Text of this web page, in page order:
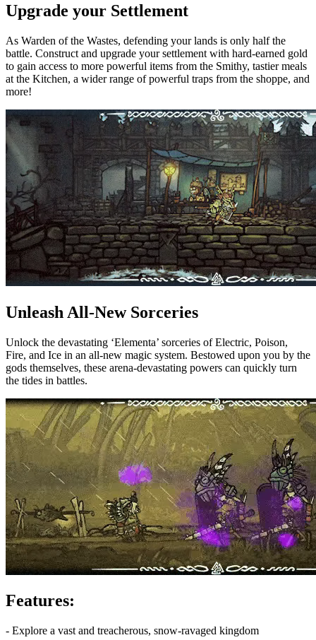
Upgrade your Settlement
As Warden of the Wastes, defending your lands is only half the
battle. Construct and upgrade your settlement with hard-earned gold
to gain access to more powerful items from the Smithy, tastier meals
at the Kitchen, a wider range of powerful traps from the shoppe, and
more!
Unleash All-New Sorceries
Unlock the devastating ‘Elementa’ sorceries of Electric, Poison,
Fire, and Ice in an all-new magic system. Bestowed upon you by the
gods themselves, these arena-devastating powers can quickly turn
the tides in battles.
Features:
- Explore a vast and treacherous, snow-ravaged kingdom